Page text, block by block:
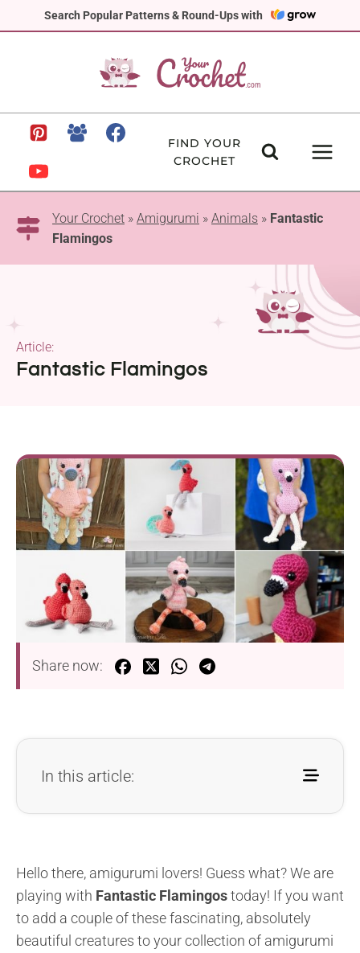
Search Popular Patterns & Round-Ups with
to
FIND YOUR
CROCHET
Your Crochet » Amigurumi » Animals » Fantastic
Flamingos
Fantastic Flamingos
Article:
Share now:
In this article:
Hello there, amigurumi lovers! Guess what? We are
playing with Fantastic Flamingostoday! If you want
to add a couple of these fascinating, absolutely
beautiful creatures to your collection of amigurumi